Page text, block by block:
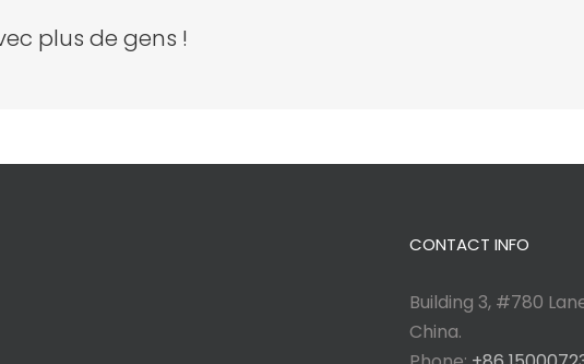
plus de gens !
CONTACT INFO
Building 3, #780
China.